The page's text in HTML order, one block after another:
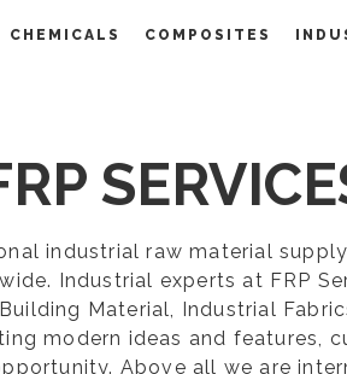
CHEMICALS COMPOSITES
industrial raw material
Industrial experts at FRP
Material, Industrial
modern ideas and features,
Above all we are